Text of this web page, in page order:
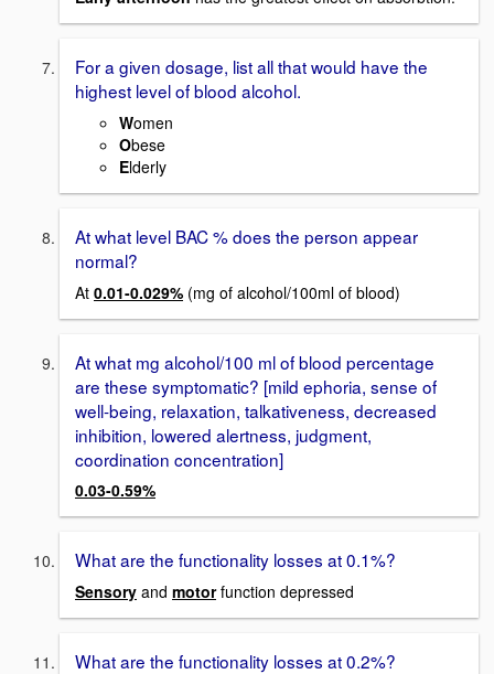
For a given dosage, list all that would have the
highest level of blood alcohol.
Women
Obese
Elderly
At what level BAC % does the person appear
normal?
At 0.01-0.029% (mg of alcohol/100ml of blood)
At what mg alcohol/100 ml of blood percentage
are these symptomatic? [mild ephoria, sense of
well-being, relaxation, talkativeness, decreased
inhibition, lowered alertness, judgment,
coordination concentration]
0.03-0.59%
What are the functionality losses at 0.1%?
Sensory and motorfunction depressed
What are the functionality losses at 0.2%?